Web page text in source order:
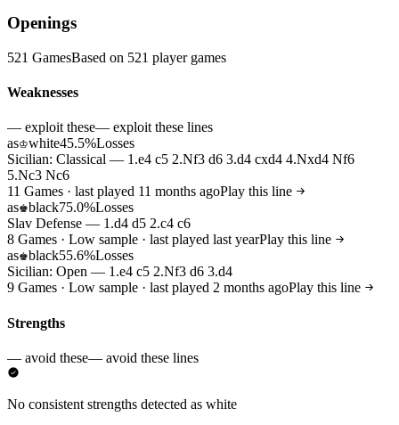
Openings
521 GamesBased on 521 player games
Weaknesses
— exploit these— exploit these lines
as♔white45.5%Losses
Sicilian: Classical — 1.e4 c5 2.Nf3 d6 3.d4 cxd4 4.Nxd4 Nf6
5.Nc3 Nc6
11 Games · last played 11 months agoPlay this line
as♚black75.0%Losses
Slav Defense — 1.d4 d5 2.c4 c6
8 Games · Low sample · last played last yearPlay this line
as♚black55.6%Losses
Sicilian: Open — 1.e4 c5 2.Nf3 d6 3.d4
9 Games · Low sample · last played 2 months agoPlay this line
Strengths
— avoid these— avoid these lines
No consistent strengths detected as white